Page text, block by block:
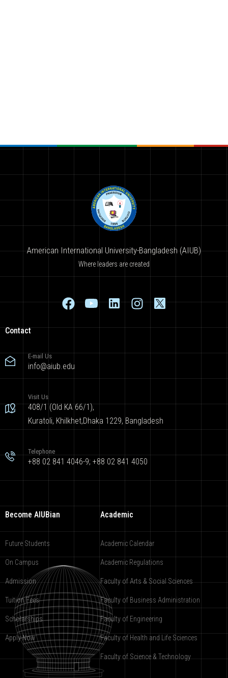
American International University-Bangladesh (AIUB)
Where leaders are created
Contact
E-mail Us
info@aiub.edu
Visit Us
408/1 (Old KA 66/1),
Kuratoli, Khilkhet,Dhaka 1229, Bangladesh
Telephone
+88 02 841 4046-9; +88 02 841 4050
Become AIUBian
Future Students
On Campus
Admission
Tuition Fees
Scholarships
Apply Now
Academic
Academic Calendar
Academic Regulations
Faculty of Arts & Social Sciences
Faculty of Business Administration
Faculty of Engineering
Faculty of Health and Life Sciences
Faculty of Science & Technology